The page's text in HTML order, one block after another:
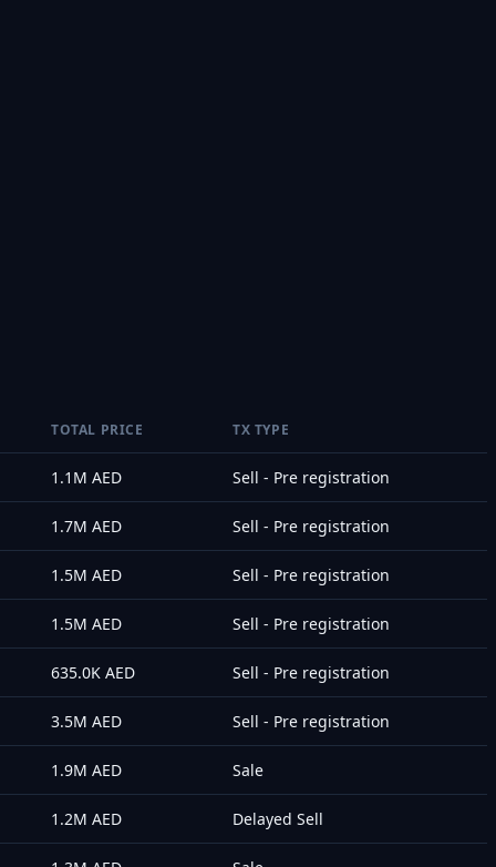
TOTAL PRICE TX TYPE
1.1M AED Sell - Pre registration
1.7M AED Sell - Pre registration
1.5M AED Sell - Pre registration
1.5M AED Sell - Pre registration
635.0K AED Sell - Pre registration
3.5M AED Sell - Pre registration
1.9M AED Sale
1.2M AED Delayed Sell